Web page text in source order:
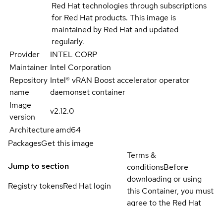
Red Hat technologies through subscriptions
for Red Hat products. This image is
maintained by Red Hat and updated
regularly.
Provider
INTEL CORP
Maintainer Intel Corporation
Repository
name
Intel® vRAN Boost accelerator operator
daemonset container
Image
version
v2.12.0
Architectureamd64
PackagesGet this image
Jump to section
Registry tokensRed Hat login
Terms &
conditionsBefore
downloading or using
this Container, you must
agree to the Red Hat